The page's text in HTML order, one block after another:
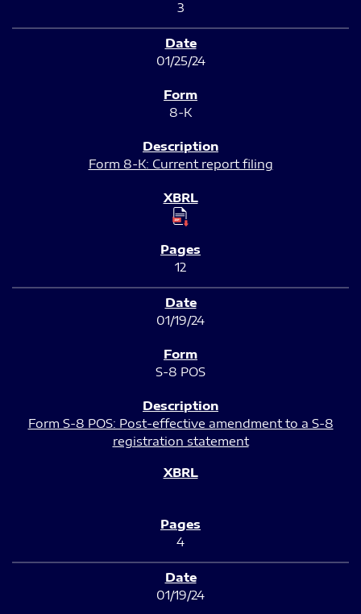
3
01/25/24
8-K
Form 8-K: Current report filing
12
01/19/24
S-8 POS
Form S-8 POS: Post-effective amendment to a S-8
registration statement
4
01/19/24